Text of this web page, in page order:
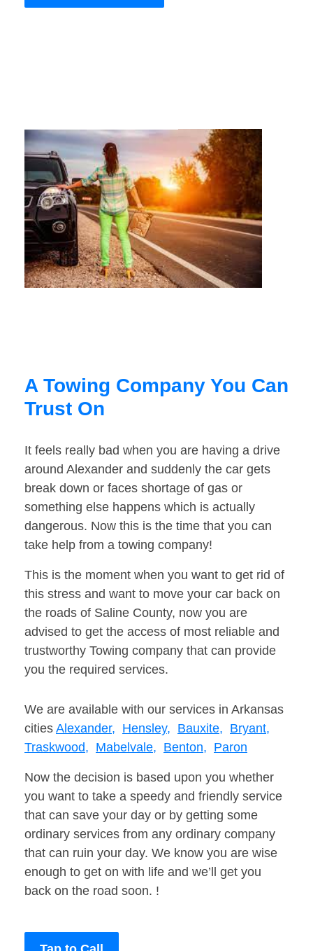
A Towing Company You Can
Trust On
It feels really bad when you are having a drive
around Alexander and suddenly the car gets
break down or faces shortage of gas or
something else happens which is actually
dangerous. Now this is the time that you can
take help from a towing company!
This is the moment when you want to get rid of
this stress and want to move your car back on
the roads of Saline County, now you are
advised to get the access of most reliable and
trustworthy Towing company that can provide
you the required services.
We are available with our services in Arkansas
cities Alexander, Hensley, Bauxite, Bryant,
Traskwood, Mabelvale, Benton, Paron
Now the decision is based upon you whether
you want to take a speedy and friendly service
that can save your day or by getting some
ordinary services from any ordinary company
that can ruin your day. We know you are wise
enough to get on with life and we’ll get you
back on the road soon. !